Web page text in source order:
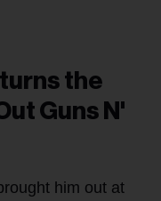
the
Guns N'
him out at